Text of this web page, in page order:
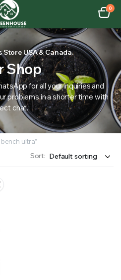
NUTRIENTS THEY NEED.BY MIXING
0
USA & Canada.
Shop
for all your inquiries and
problems in a shorter time with
chat.
ultra”
Sort: